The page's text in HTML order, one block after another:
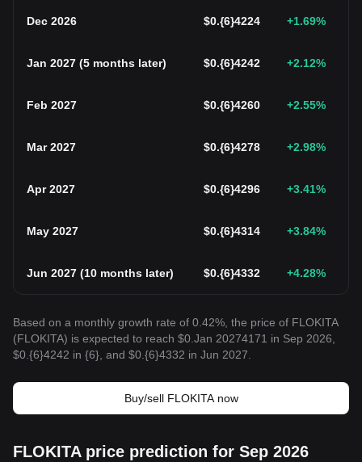
Dec 2026 $0.{6}4224 +1.69%
Jan 2027 (5 months later) $0.{6}4242 +2.12%
Feb 2027 $0.{6}4260 +2.55%
Mar 2027 $0.{6}4278 +2.98%
Apr 2027 $0.{6}4296 +3.41%
May 2027 $0.{6}4314 +3.84%
Jun 2027 (10 months later) $0.{6}4332 +4.28%
Based on a monthly growth rate of 0.42%, the price of FLOKITA
(FLOKITA) is expected to reach $0.Jan 20274171 in Sep 2026,
$0.{6}4242 in {6}, and $0.{6}4332 in Jun 2027.
Buy/sell FLOKITA now
FLOKITA price prediction for Sep 2026